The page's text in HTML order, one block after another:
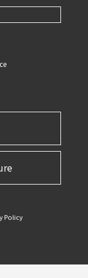
Policy